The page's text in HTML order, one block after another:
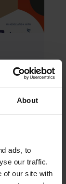
About
ads, to
our traffic.
of our site with